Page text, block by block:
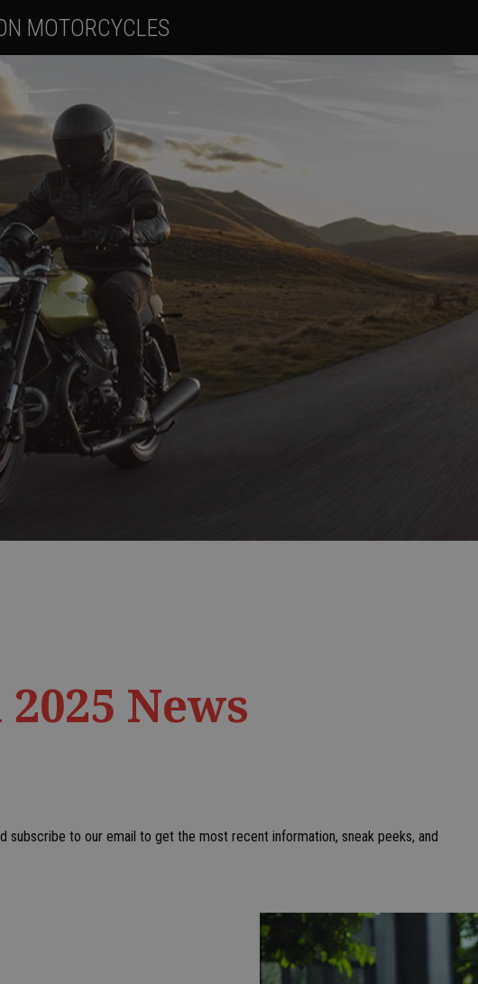
MOTORCYCLES
News
subscribe to our email to get the most recent information, sneak peeks, and